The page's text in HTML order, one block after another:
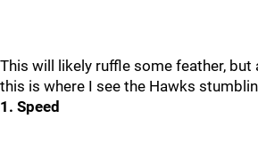
This will likely ruffle some feather, but
this is where I see the Hawks
1. Speed